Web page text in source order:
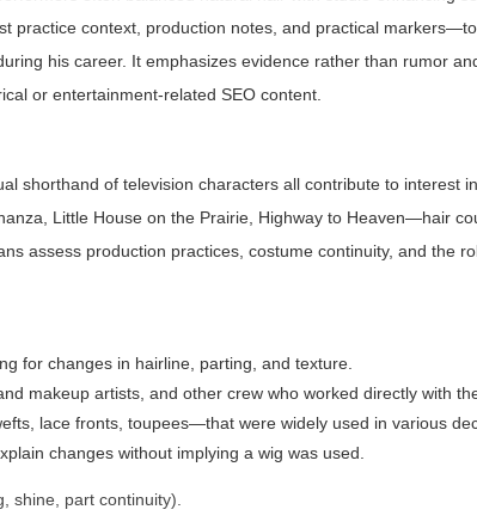
practice context, production notes, and practical
his career. It emphasizes evidence rather than rumor
or entertainment-related SEO content.
shorthand of television characters all contribute to interest
Little House on the Prairie, Highway to Heaven—hair
assess production practices, costume continuity, and the
for changes in hairline, parting, and texture.
makeup artists, and other crew who worked directly with
lace fronts, toupees—that were widely used in various
changes without implying a wig was used.
shine, part continuity).